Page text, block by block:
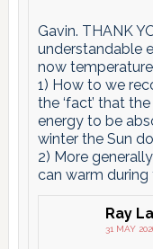
Gavin. THANK
understandable
now
1) How to we
the ‘fact’ that
energy to be
winter the Sun
2) More
can warm during
Ray
31 MAY